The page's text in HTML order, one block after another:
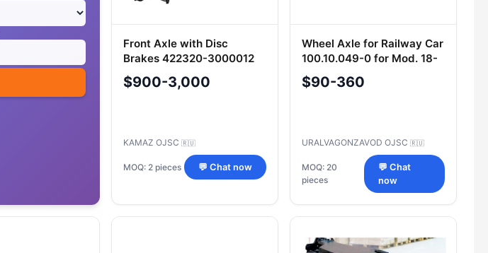
Front Axle with Disc
Brakes 422320-3000012
$900-3,000
KAMAZ OJSC 🇷🇺
MOQ: 2 pieces 💬 Chat now
Wheel Axle for Railway Car
100.10.049-0 for Mod. 18-
100, 18-578, and 18-522
$90-360
URALVAGONZAVOD OJSC 🇷🇺
MOQ: 20
pieces
💬 Chat
now